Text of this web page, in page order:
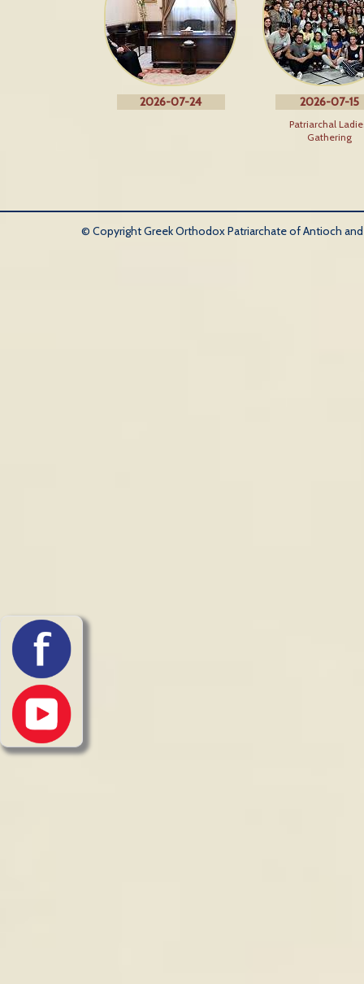
2026-07-24 2026-07-15
Patriarchal
Gathering
© Copyright Greek Orthodox Patriarchate of Antioch